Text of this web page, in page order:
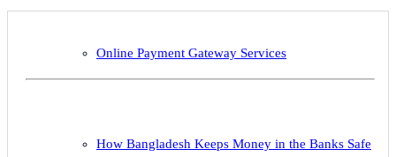
Online Payment Gateway Services
How Bangladesh Keeps Money in the Banks Safe